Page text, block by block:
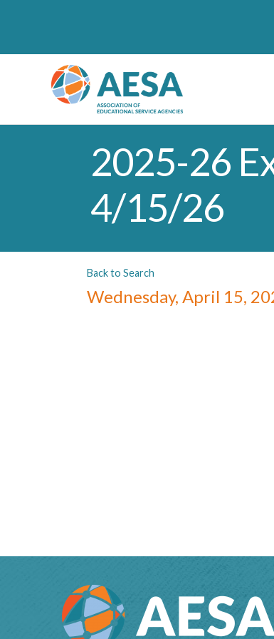
2025-26
4/15/26
Back to Search
Wednesday, April 15,